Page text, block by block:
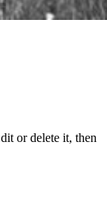
or delete it, then